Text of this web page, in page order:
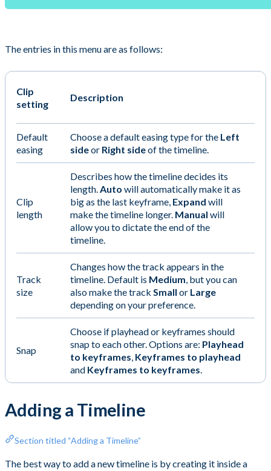
The entries in this menu are as follows:
Clip
setting
Description
Default
easing
Choose a default easing type for the Left
sideor Right sideof the timeline.
Clip
length
Describes how the timeline decides its
length.Auto will automatically make it as
big as the last keyframe, Expand will
make the timeline longer. Manual will
allow you to dictate the end of the
timeline.
Track
size
Changes how the track appears in the
timeline. Default is Medium, but you can
also make the track Small or Large
depending on your preference.
Snap
Choose if playhead or keyframes should
snap to each other. Options are: Playhead
to keyframes, Keyframes to playhead
and Keyframes to keyframes.
Adding a Timeline
Section titled “Adding a Timeline”
The best way to add a new timeline is by creating it inside a